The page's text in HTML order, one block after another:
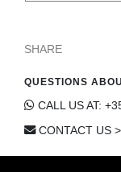
SHARE
QUESTIONS
CALL US AT:
CONTACT US >